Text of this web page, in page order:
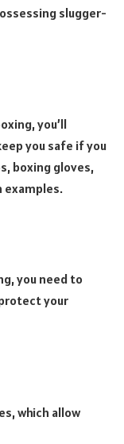
slugger-
you’ll
you safe if you
boxing gloves,
examples.
you need to
your
which allow